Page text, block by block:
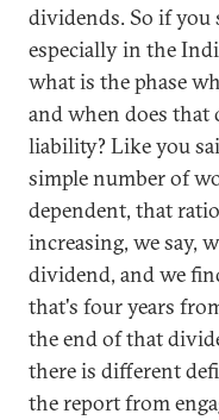
dividends. So if
especially in the
what is the phase
and when does that
liability? Like you
simple number of
dependent, that
increasing, we say,
dividend, and we
that's four years
the end of that
there is different
the report from